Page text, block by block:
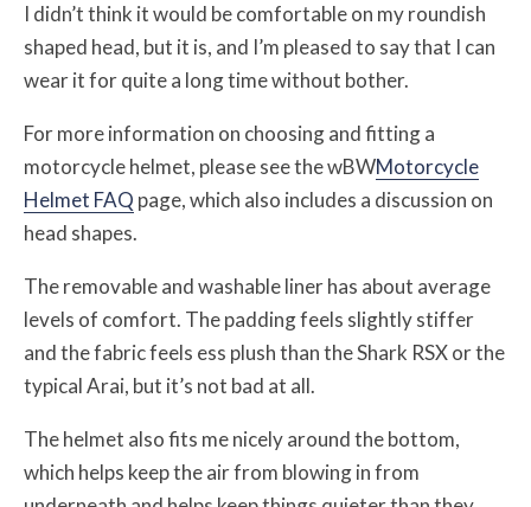
I didn’t think it would be comfortable on my roundish
shaped head, but it is, and I’m pleased to say that I can
wear it for quite a long time without bother.
For more information on choosing and fitting a
motorcycle helmet, please see the wBWMotorcycle
Helmet FAQ page, which also includes a discussion on
head shapes.
The removable and washable liner has about average
levels of comfort. The padding feels slightly stiffer
and the fabric feels ess plush than the Shark RSX or the
typical Arai, but it’s not bad at all.
The helmet also fits me nicely around the bottom,
which helps keep the air from blowing in from